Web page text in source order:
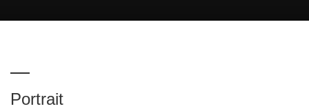
Portrait